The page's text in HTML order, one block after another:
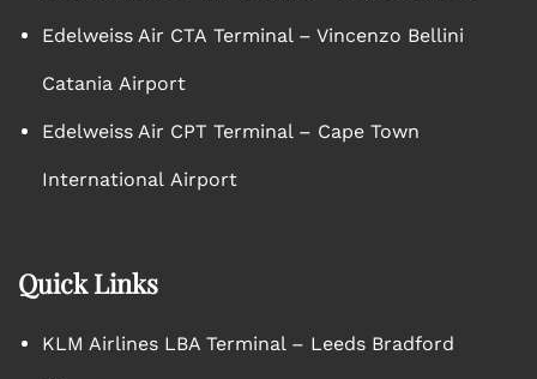
Edelweiss Air CTA Terminal – Vincenzo Bellini
Catania Airport
Edelweiss Air CPT Terminal – Cape Town
International Airport
Quick Links
KLM Airlines LBA Terminal – Leeds Bradford